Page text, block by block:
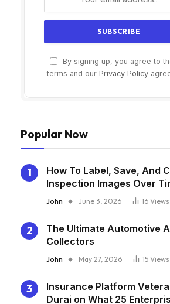
By signing up, you agree to
terms and our Privacy Policy
Popular Now
How To Label, Save, And
Inspection Images Over
John June 3, 2026 16 Views
The Ultimate Automotive
Collectors
John May 27, 2026 15 Views
Insurance Platform
Durai on What 25